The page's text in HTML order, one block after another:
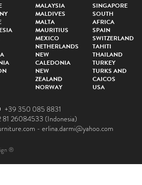
MALAYSIA
MALDIVES
MALTA
MAURITIUS
MEXICO
NETHERLANDS
NEW
CALEDONIA
NEW
ZEALAND
NORWAY
SINGAPORE
SOUTH
AFRICA
SPAIN
SWITZERLAND
TAHITI
THAILAND
TURKEY
TURKS AND
CAICOS
USA
+39 350 085 8831
81 26084533 (Indonesia)
- erlina.darmi@yahoo.com
®